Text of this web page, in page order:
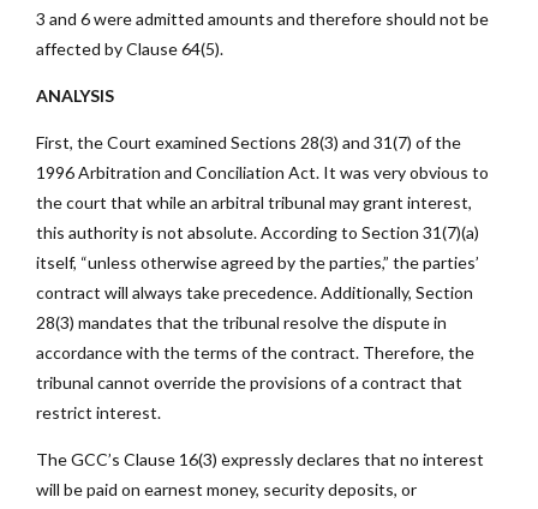
3 and 6 were admitted amounts and therefore should not be
affected by Clause 64(5).
ANALYSIS
First, the Court examined Sections 28(3) and 31(7) of the
1996 Arbitration and Conciliation Act. It was very obvious to
the court that while an arbitral tribunal may grant interest,
this authority is not absolute. According to Section 31(7)(a)
itself, “unless otherwise agreed by the parties,” the parties’
contract will always take precedence. Additionally, Section
28(3) mandates that the tribunal resolve the dispute in
accordance with the terms of the contract. Therefore, the
tribunal cannot override the provisions of a contract that
restrict interest.
The GCC’s Clause 16(3) expressly declares that no interest
will be paid on earnest money, security deposits, or